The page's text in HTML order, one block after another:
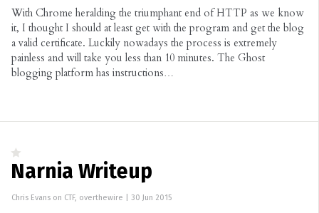
With Chrome heralding the triumphant end of HTTP as we know
it, I thought I should at least get with the program and get the blog
a valid certificate. Luckily nowadays the process is extremely
painless and will take you less than 10 minutes. The Ghost
blogging platform has instructions…
Narnia Writeup
Chris Evans on CTF, overthewire 30 Jun 2015